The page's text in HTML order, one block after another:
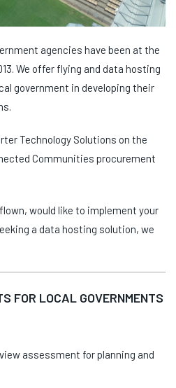
agencies have been at the
We offer flying and data hosting
government in developing their
Technology Solutions on the
Communities procurement
would like to implement your
a data hosting solution, we
FOR LOCAL GOVERNMENTS
assessment for planning and